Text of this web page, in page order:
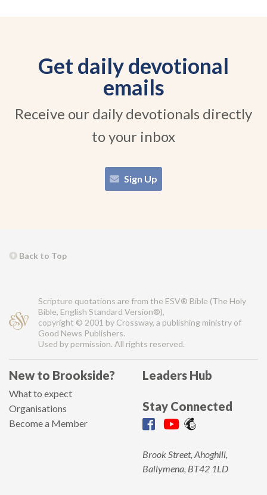
Get daily devotional
emails
Receive our daily devotionals directly
to your inbox
Sign Up
Back to Top
Scripture quotations are from the ESV® Bible (The Holy
Bible, English Standard Version®),
copyright © 2001 by Crossway, a publishing ministry of
Good News Publishers.
Used by permission. All rights reserved.
New to Brookside?
What to expect
Organisations
Become a Member
Leaders Hub
Stay Connected
Brook Street, Ahoghill,
Ballymena, BT42 1LD